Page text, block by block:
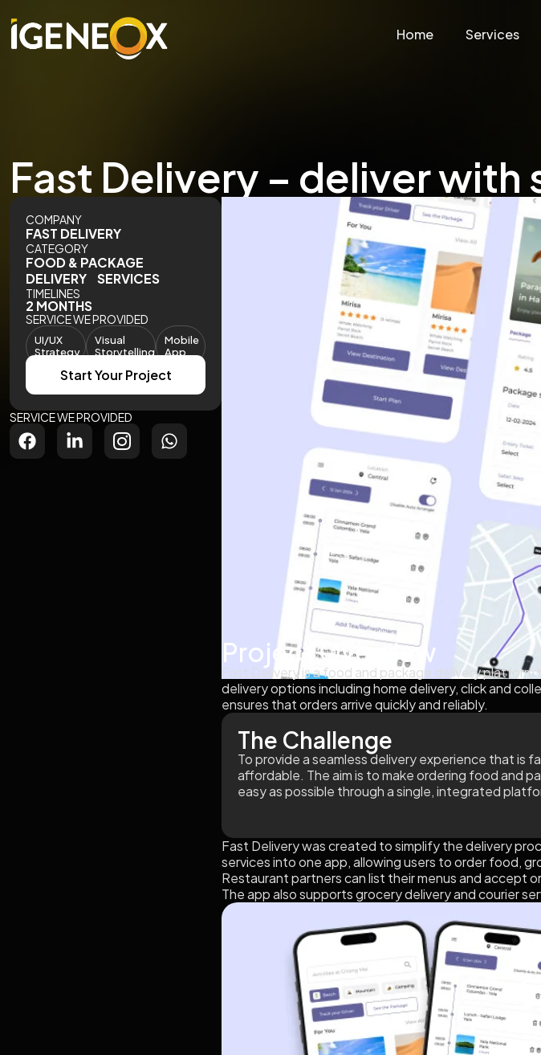
Home Services
Fast Delivery – deliver with
COMPANY
FAST DELIVERY
CATEGORY
FOOD & PACKAGE
DELIVERY SERVICES
TIMELINES
2 MONTHS
SERVICE WE PROVIDED
UI/UX
Strategy
Visual
Storytelling
Mobile
App
Start Your Project
SERVICE WE PROVIDED
Project Overview
Fast Delivery is a food and package delivery
delivery options including home delivery, click and
ensures that orders arrive quickly and reliably.
The Challenge
To provide a seamless delivery experience that is
affordable. The aim is to make ordering food and
easy as possible through a single, integrated
Fast Delivery was created to simplify the delivery
services into one app, allowing users to order food,
Restaurant partners can list their menus and accept
The app also supports grocery delivery and courier